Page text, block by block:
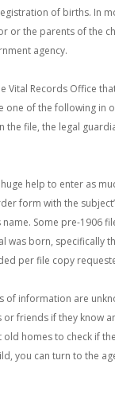
of births. In
or the parents of the
agency.
Vital Records Office
one of the following in
the file, the legal
help to enter as
form with the
name. Some pre-1906
was born, specifically
per file copy
of information are
friends if they know
old homes to check if
you can turn to the